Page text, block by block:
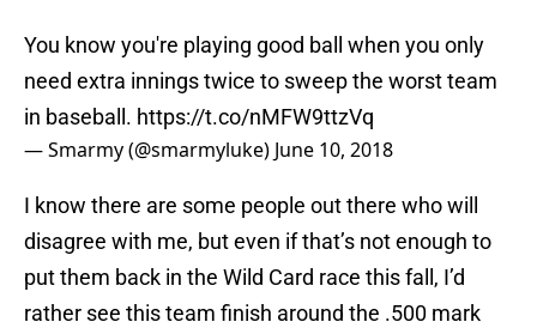
You know you're playing good ball when you only
need extra innings twice to sweep the worst team
in baseball. https://t.co/nMFW9ttzVq
— Smarmy (@smarmyluke) June 10, 2018
I know there are some people out there who will
disagree with me, but even if that’s not enough to
put them back in the Wild Card race this fall, I’d
rather see this team finish around the .500 mark